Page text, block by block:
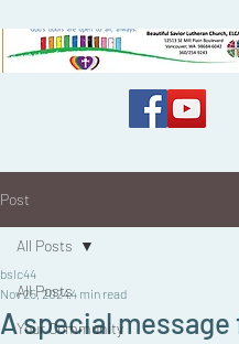
Post
All Posts
Your Community
All Posts
A special
bslc44
Nov 25, 20244 min read